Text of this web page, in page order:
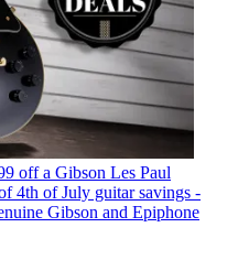
off a Gibson Les Paul
4th of July guitar savings -
Gibson and Epiphone